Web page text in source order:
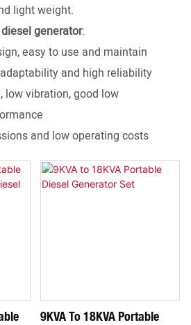
light weight.
generator:
easy to use and maintain
and high reliability
low vibration, good low
and low operating costs
9KVA To 18KVA Portable